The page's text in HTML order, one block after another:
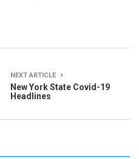
NEXT ARTICLE
New York State Covid-19
Headlines